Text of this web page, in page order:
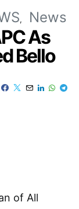
News
As
Bello
of All